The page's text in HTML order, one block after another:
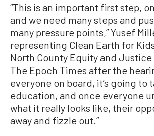
“This is an important first step,
and we need many steps and
many pressure points,” Yusef
representing Clean Earth for
North County Equity and
The Epoch Times after the
everyone on board, it’s going to
education, and once everyone
what it really looks like, their
away and fizzle out.”